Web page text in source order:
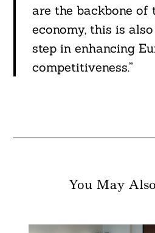
are the backbone of
economy, this is
step in enhancing
competitiveness.”
You May